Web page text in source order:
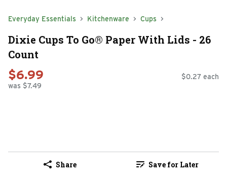
Everyday Essentials Kitchenware Cups
Dixie Cups To Go® Paper With Lids - 26
Count
$6.99
was $7.49
$0.27 each
Share Save for Later